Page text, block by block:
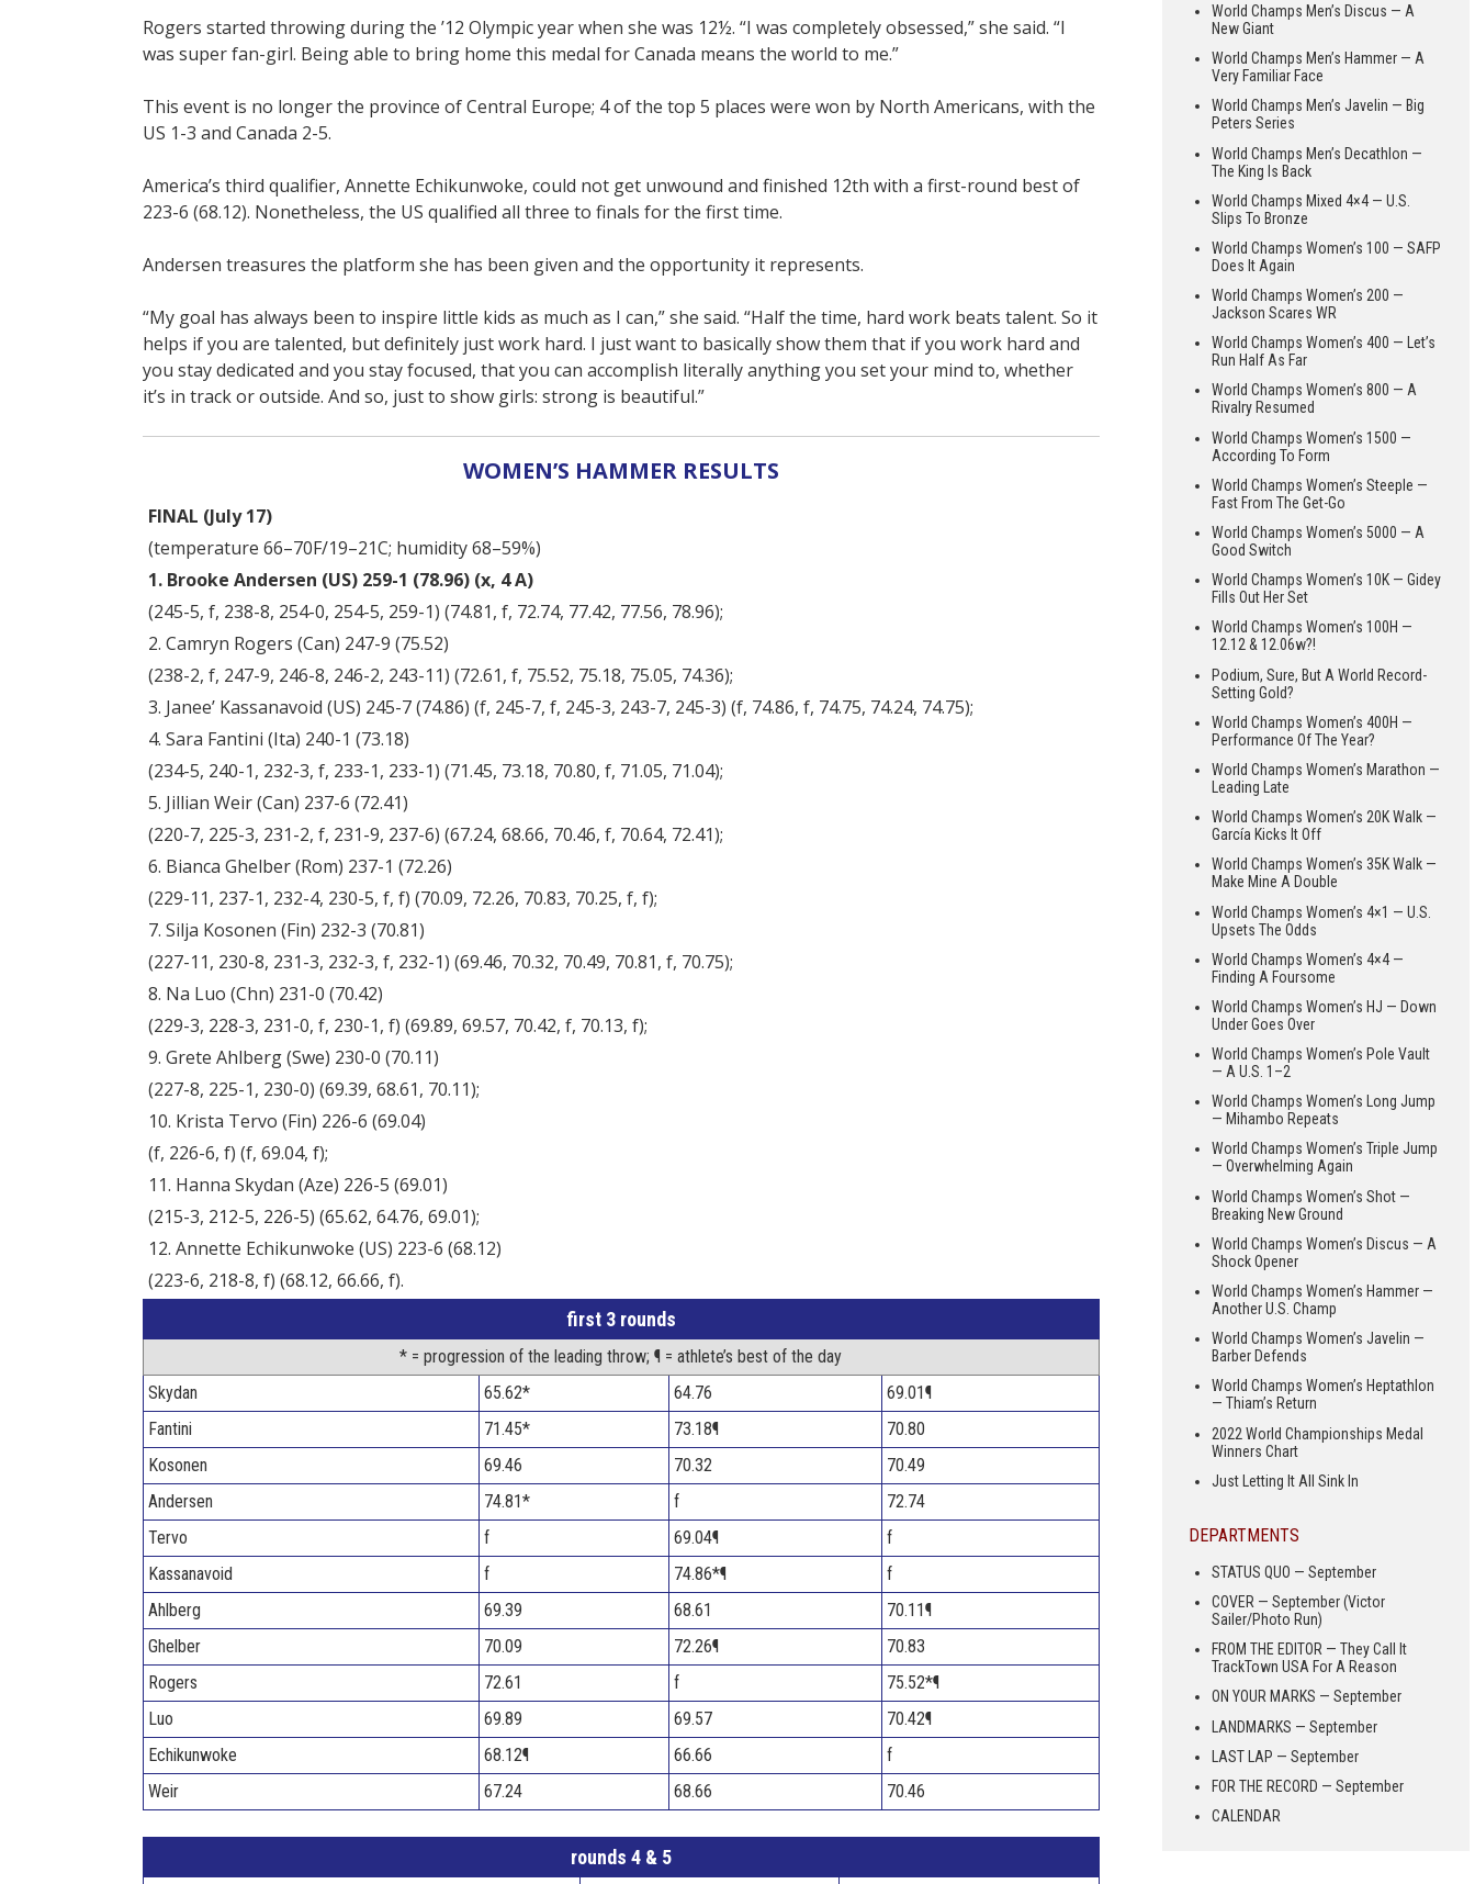
Rogers started throwing during the ’12 Olympic year when she was 12½. “I was completely obsessed,” she said. “I
was super fan-girl. Being able to bring home this medal for Canada means the world to me.”
This event is no longer the province of Central Europe; 4 of the top 5 places were won by North Americans, with the
US 1-3 and Canada 2-5.
America’s third qualifier, Annette Echikunwoke, could not get unwound and finished 12th with a first-round best of
223-6 (68.12). Nonetheless, the US qualified all three to finals for the first time.
Andersen treasures the platform she has been given and the opportunity it represents.
“My goal has always been to inspire little kids as much as I can,” she said. “Half the time, hard work beats talent. So it
helps if you are talented, but definitely just work hard. I just want to basically show them that if you work hard and
you stay dedicated and you stay focused, that you can accomplish literally anything you set your mind to, whether
it’s in track or outside. And so, just to show girls: strong is beautiful.”
WOMEN’S HAMMER RESULTS
FINAL (July 17)
(temperature 66–70F/19–21C; humidity 68–59%)
1. Brooke Andersen (US) 259-1 (78.96) (x, 4 A)
(245-5, f, 238-8, 254-0, 254-5, 259-1) (74.81, f, 72.74, 77.42, 77.56, 78.96);
2. Camryn Rogers (Can) 247-9 (75.52)
(238-2, f, 247-9, 246-8, 246-2, 243-11) (72.61, f, 75.52, 75.18, 75.05, 74.36);
3. Janee’ Kassanavoid (US) 245-7 (74.86) (f, 245-7, f, 245-3, 243-7, 245-3) (f, 74.86, f, 74.75, 74.24, 74.75);
4. Sara Fantini (Ita) 240-1 (73.18)
(234-5, 240-1, 232-3, f, 233-1, 233-1) (71.45, 73.18, 70.80, f, 71.05, 71.04);
5. Jillian Weir (Can) 237-6 (72.41)
(220-7, 225-3, 231-2, f, 231-9, 237-6) (67.24, 68.66, 70.46, f, 70.64, 72.41);
6. Bianca Ghelber (Rom) 237-1 (72.26)
(229-11, 237-1, 232-4, 230-5, f, f) (70.09, 72.26, 70.83, 70.25, f, f);
7. Silja Kosonen (Fin) 232-3 (70.81)
(227-11, 230-8, 231-3, 232-3, f, 232-1) (69.46, 70.32, 70.49, 70.81, f, 70.75);
8. Na Luo (Chn) 231-0 (70.42)
(229-3, 228-3, 231-0, f, 230-1, f) (69.89, 69.57, 70.42, f, 70.13, f);
9. Grete Ahlberg (Swe) 230-0 (70.11)
(227-8, 225-1, 230-0) (69.39, 68.61, 70.11);
10. Krista Tervo (Fin) 226-6 (69.04)
(f, 226-6, f) (f, 69.04, f);
11. Hanna Skydan (Aze) 226-5 (69.01)
(215-3, 212-5, 226-5) (65.62, 64.76, 69.01);
12. Annette Echikunwoke (US) 223-6 (68.12)
(223-6, 218-8, f) (68.12, 66.66, f).
first 3 rounds
* = progression of the leading throw; ¶ = athlete’s best of the day
Skydan
65.62* 64.76
69.01¶
Fantini
71.45* 73.18¶
70.80
Kosonen
69.46 70.32
70.49
Andersen
74.81* f
72.74
Tervo
f 69.04¶
f
Kassanavoid
f 74.86*¶
f
Ahlberg
69.39 68.61
70.11¶
Ghelber
70.09 72.26¶
70.83
Rogers
72.61 f
75.52*¶
Luo
69.89 69.57
70.42¶
Echikunwoke
68.12¶ 66.66
f
Weir
67.24 68.66 70.46
rounds 4 & 5
World Champs Men’s Discus — A
New Giant
World Champs Men’s Hammer — A
Very Familiar Face
World Champs Men’s Javelin — Big
Peters Series
World Champs Men’s Decathlon —
The King Is Back
World Champs Mixed 4×4 — U.S.
Slips To Bronze
World Champs Women’s 100 — SAFP
Does It Again
World Champs Women’s 200 —
Jackson Scares WR
World Champs Women’s 400 — Let’s
Run Half As Far
World Champs Women’s 800 — A
Rivalry Resumed
World Champs Women’s 1500 —
According To Form
World Champs Women’s Steeple —
Fast From The Get-Go
World Champs Women’s 5000 — A
Good Switch
World Champs Women’s 10K — Gidey
Fills Out Her Set
World Champs Women’s 100H —
12.12 & 12.06w?!
Podium, Sure, But A World Record-
Setting Gold?
World Champs Women’s 400H —
Performance Of The Year?
World Champs Women’s Marathon —
Leading Late
World Champs Women’s 20K Walk —
García Kicks It Off
World Champs Women’s 35K Walk —
Make Mine A Double
World Champs Women’s 4×1 — U.S.
Upsets The Odds
World Champs Women’s 4×4 —
Finding A Foursome
World Champs Women’s HJ — Down
Under Goes Over
World Champs Women’s Pole Vault
— A U.S. 1–2
World Champs Women’s Long Jump
— Mihambo Repeats
World Champs Women’s Triple Jump
— Overwhelming Again
World Champs Women’s Shot —
Breaking New Ground
World Champs Women’s Discus — A
Shock Opener
World Champs Women’s Hammer —
Another U.S. Champ
World Champs Women’s Javelin —
Barber Defends
World Champs Women’s Heptathlon
— Thiam’s Return
2022 World Championships Medal
Winners Chart
Just Letting It All Sink In
DEPARTMENTS
STATUS QUO — September
COVER — September (Victor
Sailer/Photo Run)
FROM THE EDITOR — They Call It
TrackTown USA For A Reason
ON YOUR MARKS — September
LANDMARKS — September
LAST LAP — September
FOR THE RECORD — September
CALENDAR